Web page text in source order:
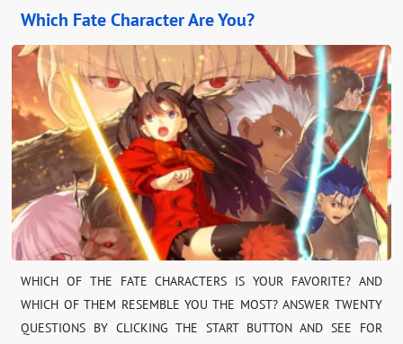
Which Fate Character Are You?
WHICH OF THE FATE CHARACTERS IS YOUR FAVORITE? AND
WHICH OF THEM RESEMBLE YOU THE MOST? ANSWER TWENTY
QUESTIONS BY CLICKING THE START BUTTON AND SEE FOR